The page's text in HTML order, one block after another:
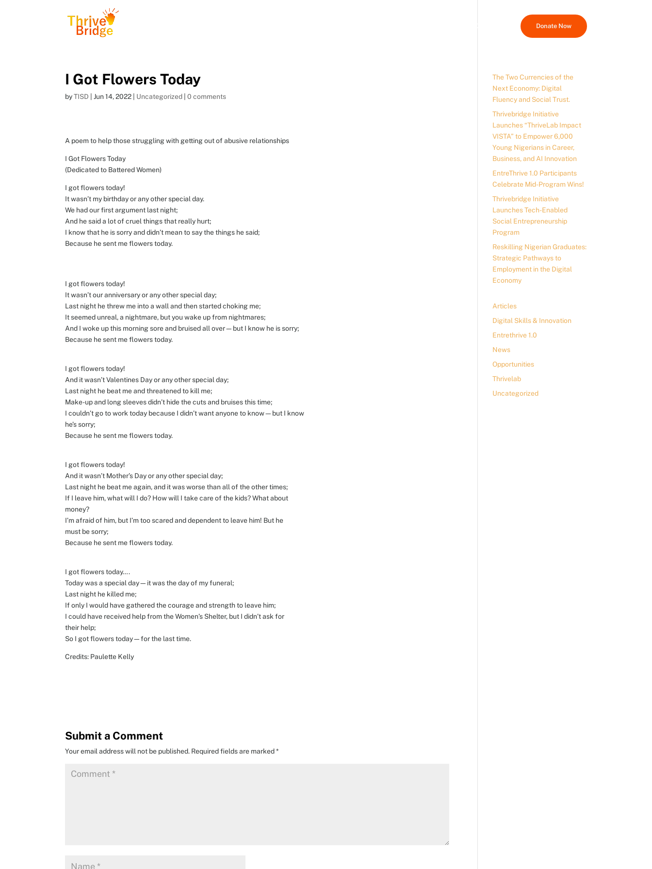
Contact Us Donate Now
I Got Flowers Today
byTISD |Jun 14, 2022 Uncategorized |0 comments
A poem to help those struggling with getting out of abusive relationships
I Got Flowers Today
(Dedicated to Battered Women)
I got flowers today!
It wasn’t my birthday or any other special day.
We had our first argument last night;
And he said a lot of cruel things that really hurt;
I know that he is sorry and didn’t mean to say the things he said;
Because he sent me flowers today.
I got flowers today!
It wasn’t our anniversary or any other special day;
Last night he threw me into a wall and then started choking me;
It seemed unreal, a nightmare, but you wake up from nightmares;
And I woke up this morning sore and bruised all over—but I know he is sorry;
Because he sent me flowers today.
I got flowers today!
And it wasn’t Valentines Day or any other special day;
Last night he beat me and threatened to kill me;
Make-up and long sleeves didn’t hide the cuts and bruises this time;
I couldn’t go to work today because I didn’t want anyone to know—but I know
he’s sorry;
Because he sent me flowers today.
I got flowers today!
And it wasn’t Mother’s Day or any other special day;
Last night he beat me again, and it was worse than all of the other times;
If I leave him, what will I do? How will I take care of the kids? What about
money?
I’m afraid of him, but I’m too scared and dependent to leave him! But he
must be sorry;
Because he sent me flowers today.
I got flowers today….
Today was a special day—it was the day of my funeral;
Last night he killed me;
If only I would have gathered the courage and strength to leave him;
I could have received help from the Women’s Shelter, but I didn’t ask for
their help;
So I got flowers today—for the last time.
Credits: Paulette Kelly
Submit a Comment
Your email address will not be published. Required fields are marked*
The Two Currencies of the
Next Economy: Digital
Fluency and Social Trust.
Thrivebridge Initiative
Launches “ThriveLab Impact
VISTA” to Empower 6,000
Young Nigerians in Career,
Business, and AI Innovation
EntreThrive 1.0 Participants
Celebrate Mid-Program Wins!
Thrivebridge Initiative
Launches Tech-Enabled
Social Entrepreneurship
Program
Reskilling Nigerian Graduates:
Strategic Pathways to
Employment in the Digital
Economy
Articles
Digital Skills & Innovation
Entrethrive 1.0
News
Opportunities
Thrivelab
Uncategorized